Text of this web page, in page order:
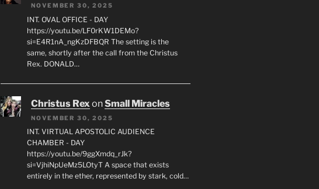
NOVEMBER 30, 2025
INT. OVAL OFFICE - DAY
https://youtu.be/LF0rKW1DEMo?
si=E4R1nA_ngKzDFBQR The setting is the
same, shortly after the call from the Christus
Rex. DONALD…
Christus RexonSmall Miracles
NOVEMBER 30, 2025
INT. VIRTUAL APOSTOLIC AUDIENCE
CHAMBER - DAY
https://youtu.be/9ggXmdq_rJk?
si=VjhiNpUeMz5LOtyT A space that exists
entirely in the ether, represented by stark, cold…